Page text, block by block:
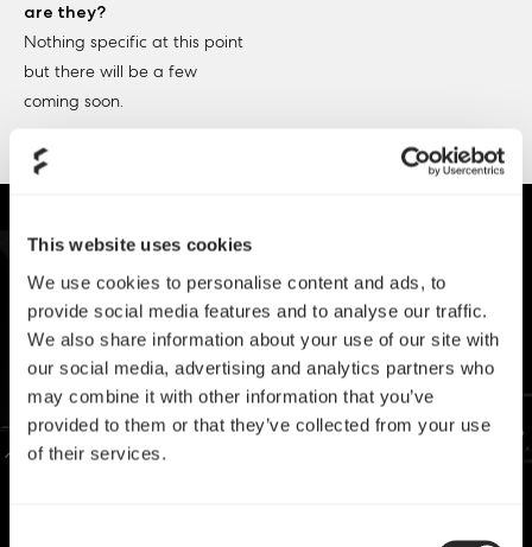
This website uses cookies
We use cookies to personalise content and ads, to
provide social media features and to analyse our traffic.
We also share information about your use of our site with
our social media, advertising and analytics partners who
may combine it with other information that you’ve
provided to them or that they’ve collected from your use
of their services.
are they?
Nothing specific at this point
but there will be a few
coming soon.